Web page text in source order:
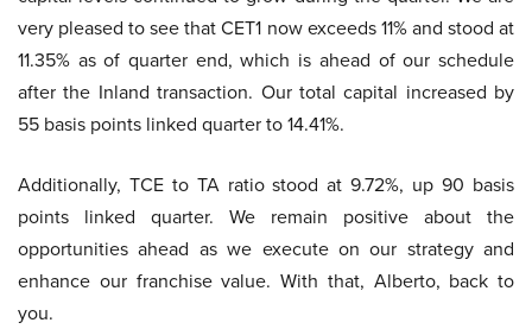
very pleased to see that CET1 now exceeds 11% and stood at
11.35% as of quarter end, which is ahead of our schedule
after the Inland transaction. Our total capital increased by
55 basis points linked quarter to 14.41%.
Additionally, TCE to TA ratio stood at 9.72%, up 90 basis
points linked quarter. We remain positive about the
opportunities ahead as we execute on our strategy and
enhance our franchise value. With that, Alberto, back to
you.